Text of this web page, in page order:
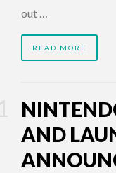
out …
READ MORE
AND